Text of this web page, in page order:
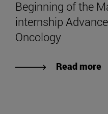
Beginning of the
internship
Oncology
Read more